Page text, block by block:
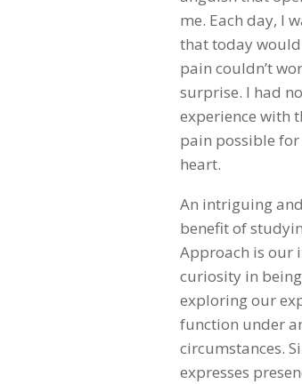
me. Each day, I
that today
pain couldn’t
surprise. I had
experience with
pain possible
heart.
An intriguing
benefit of
Approach is our
curiosity in
exploring our
function under
circumstances.
expresses